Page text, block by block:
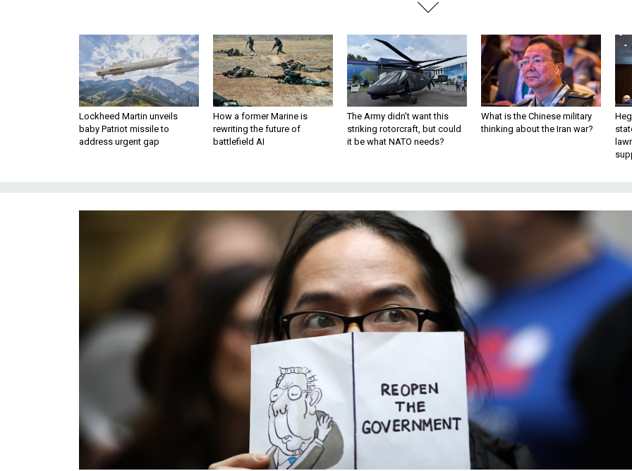
Lockheed Martin unveils
baby Patriot missile to
address urgent gap
How a former Marine is
rewriting the future of
battlefield AI
The Army didn’t want this
striking rotorcraft, but could
it be what NATO needs?
What is the Chinese military
thinking about the Iran war?